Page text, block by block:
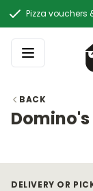
Pizza vouchers
BACK
Domino's
DELIVERY OR